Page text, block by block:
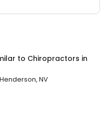
to Chiropractors in
Henderson, NV